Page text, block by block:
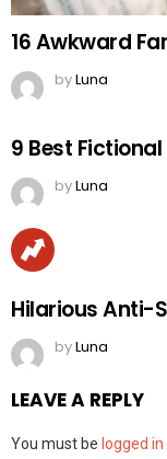
16 Awkward
byLuna
9 Best Fictional
byLuna
Hilarious Anti-
byLuna
LEAVE A REPLY
You must be logged in